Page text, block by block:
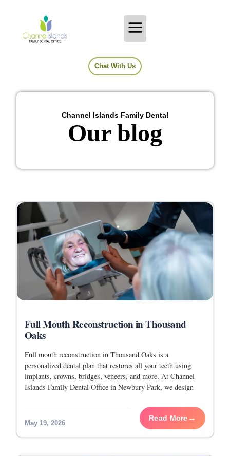
Chat With Us
Channel Islands Family Dental
Our blog
Full Mouth Reconstruction in Thousand
Oaks
May 19, 2026
Full mouth reconstruction in Thousand Oaks is a
personalized dental plan that restores all your teeth using
implants, crowns, bridges, veneers, and more. At Channel
Islands Family Dental Office in Newbury Park, we design
Read More